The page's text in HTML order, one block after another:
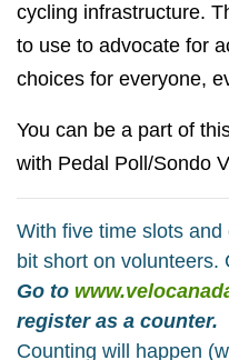
cycling infrastructure.
to use to advocate for
choices for everyone,
You can be a part of
with Pedal Poll/Sondo
With five time slots
bit short on volunteers.
Go to
register as a counter.
Counting will happen